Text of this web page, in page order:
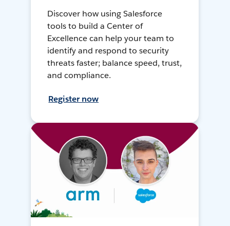
Discover how using Salesforce
tools to build a Center of
Excellence can help your team to
identify and respond to security
threats faster; balance speed, trust,
and compliance.
Register now